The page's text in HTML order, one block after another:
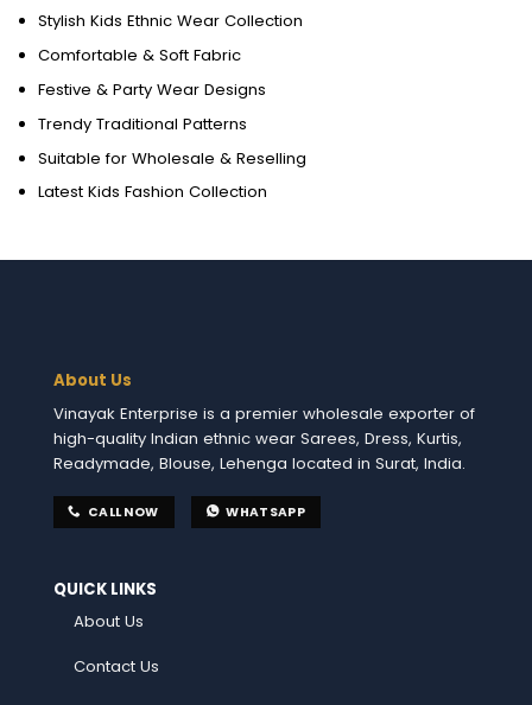
Stylish Kids Ethnic Wear Collection
Comfortable & Soft Fabric
Festive & Party Wear Designs
Trendy Traditional Patterns
Suitable for Wholesale & Reselling
Latest Kids Fashion Collection
About Us
Vinayak Enterprise is a premier wholesale exporter of
high-quality Indian ethnic wear Sarees, Dress, Kurtis,
Readymade, Blouse, Lehenga located in Surat, India.
CALL NOW WHATSAPP
QUICK LINKS
About Us
Contact Us